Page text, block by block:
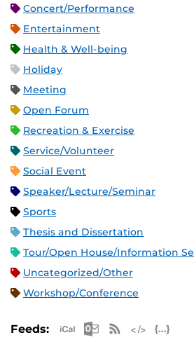
Concert/Performance
Entertainment
Health & Well-being
Holiday
Meeting
Open Forum
Recreation & Exercise
Service/Volunteer
Social Event
Speaker/Lecture/Seminar
Sports
Thesis and Dissertation
Tour/Open House/Information
Uncategorized/Other
Workshop/Conference
Feeds: Apple iCal Feed
MicrosoftRSS Feed